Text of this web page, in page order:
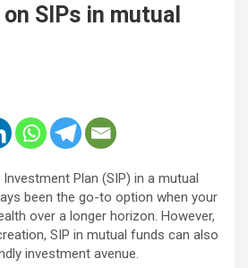
SIPs in mutual
Plan (SIP) in a mutual
been the go-to option when your
over a longer horizon. However,
SIP in mutual funds can also
investment avenue.